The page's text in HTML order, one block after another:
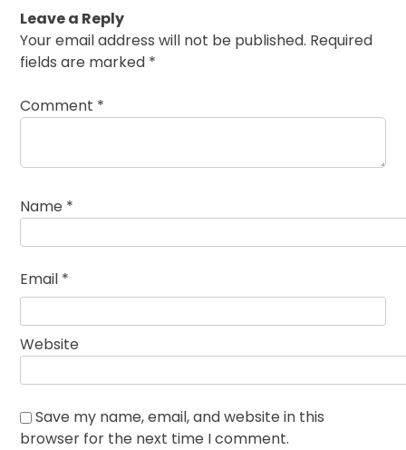
Leave a Reply
Your email address will not be published. Required
fields are marked *
Comment *
Name *
Email *
Website
Save my name, email, and website in this
browser for the next time I comment.